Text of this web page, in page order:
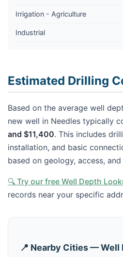
Irrigation - Agriculture
Industrial
Estimated Drilling
Based on the average well
new well in Needles typically
and $11,400. This includes
installation, and basic
based on geology, access,
🔍 Try our free Well Depth
records near your specific
📍 Nearby Cities — Well